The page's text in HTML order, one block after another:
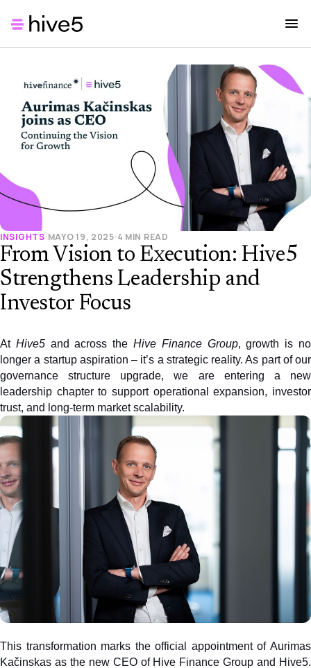
INSIGHTS·MAYO 19, 2025·4 MIN READ
From Vision to Execution: Hive5
Strengthens Leadership and
Investor Focus
At Hive5 and across the Hive Finance Group, growth is no
longer a startup aspiration – it’s a strategic reality. As part of our
governance structure upgrade, we are entering a new
leadership chapter to support operational expansion, investor
trust, and long-term market scalability.
This transformation marks the official appointment of Aurimas
Kačinskas as the new CEO of Hive Finance Group and Hive5.